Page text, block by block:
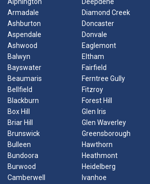
Alphington
Armadale
Ashburton
Aspendale
Ashwood
Balwyn
Bayswater
Beaumaris
Bellfield
Blackburn
Box Hill
Briar Hill
Brunswick
Bulleen
Bundoora
Burwood
Camberwell
Deepdene
Diamond Creek
Doncaster
Donvale
Eaglemont
Eltham
Fairfield
Ferntree Gully
Fitzroy
Forest Hill
Glen Iris
Glen Waverley
Greensborough
Hawthorn
Heathmont
Heidelberg
Ivanhoe